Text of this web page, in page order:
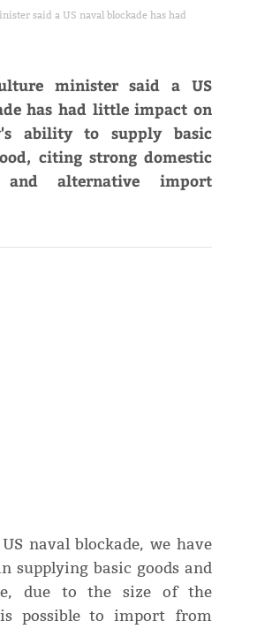
said a US naval blockade has had
minister said a US
has had little impact on
ability to supply basic
citing strong domestic
and alternative import
naval blockade, we have
supplying basic goods and
due to the size of the
possible to import from